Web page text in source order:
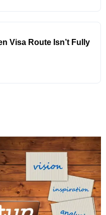
Visa Route Isn’t Fully